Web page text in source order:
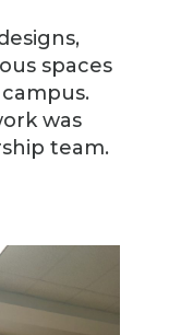
spaces
was
team.